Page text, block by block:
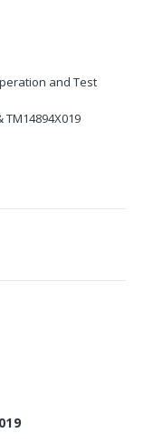
and Test
TM14894X019